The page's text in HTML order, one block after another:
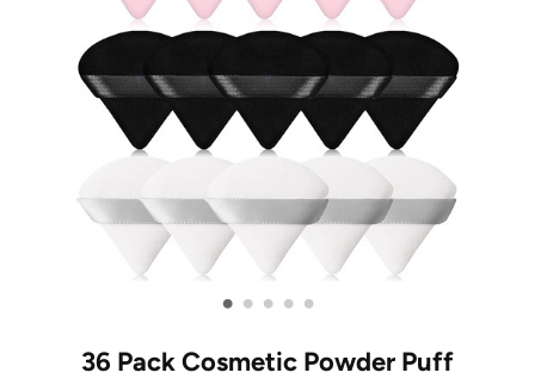
• • • • •
36 Pack Cosmetic Powder Puff